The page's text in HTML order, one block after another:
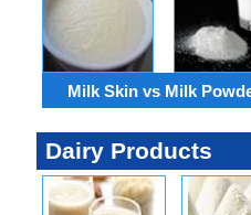
Milk Skin vs Milk
Dairy Products